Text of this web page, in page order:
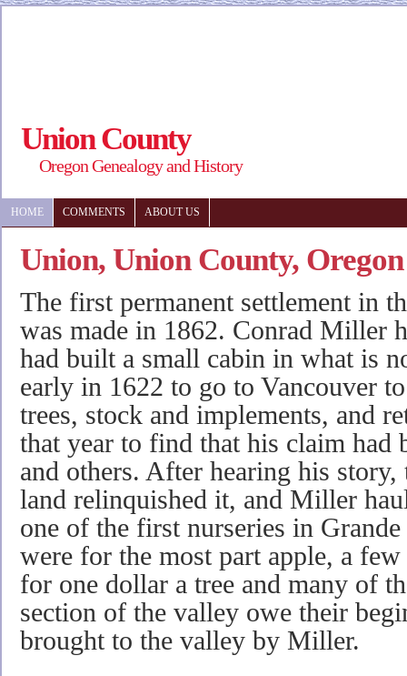
Union County
Oregon Genealogy and History
HOME COMMENTS ABOUT US
Union, Union County,
The first permanent settlement in
was made in 1862. Conrad Miller
had built a small cabin in what is
early in 1622 to go to Vancouver
trees, stock and im­plements, and
that year to find that his claim had
and others. After hearing his
land relinquished it, and Miller
one of the first nurseries in
were for the most part apple, a few
for one dollar a tree and many of
section of the valley owe their
brought to the valley by Miller.